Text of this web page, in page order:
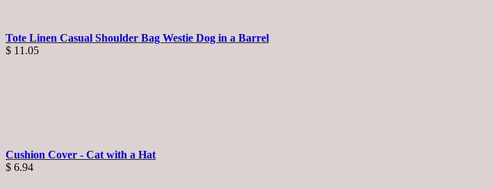
Tote Linen Casual Shoulder Bag Westie Dog in a Barrel
$ 11.05
Cushion Cover - Cat with a Hat
$ 6.94